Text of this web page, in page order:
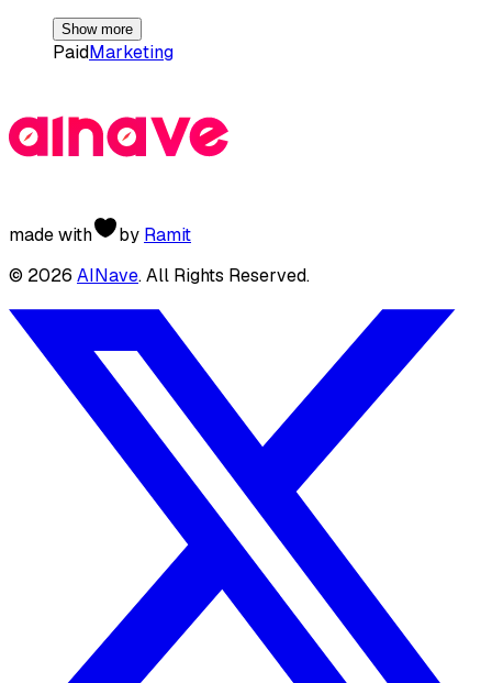
Show more
PaidMarketing
made with by Ramit
© 2026 AINave. All Rights Reserved.